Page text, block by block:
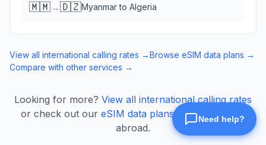
🇲🇲→🇩🇿Myanmarto Algeria
View all international calling rates →Browse eSIM data plans →
Compare with other services →
Looking for more? View all international calling rates
or check out our eSIM data plans
for mobile data
abroad.